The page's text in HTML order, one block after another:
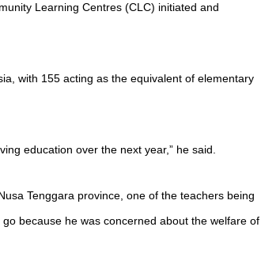
Learning Centres (CLC) initiated and
with 155 acting as the equivalent of elementary
education over the next year,” he said.
Tenggara province, one of the teachers being
because he was concerned about the welfare of